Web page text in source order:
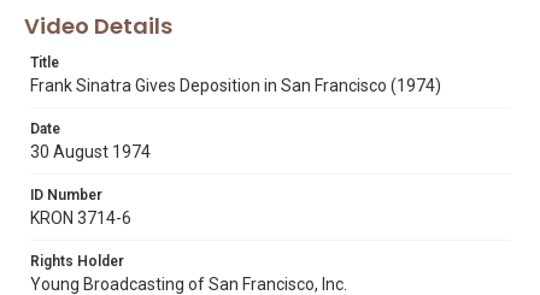
Video Details
Title
Frank Sinatra Gives Deposition in San Francisco (1974)
Date
30 August 1974
ID Number
KRON 3714-6
Rights Holder
Young Broadcasting of San Francisco, Inc.